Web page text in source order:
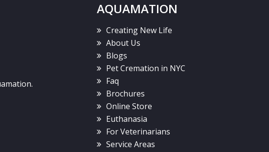
AQUAMATION
Creating New Life
About Us
Blogs
Pet Cremation in NYC
Faq
Brochures
Online Store
Euthanasia
For Veterinarians
Service Areas